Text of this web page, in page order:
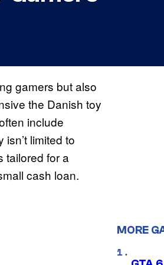
gamers but also
the Danish toy
include
limited to
tailored for a
cash loan.
MORE